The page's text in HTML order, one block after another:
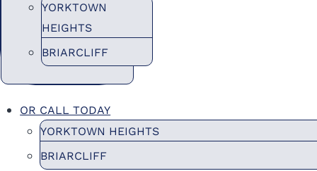
YORKTOWN
HEIGHTS
BRIARCLIFF
OR CALL TODAY
YORKTOWN HEIGHTS
BRIARCLIFF